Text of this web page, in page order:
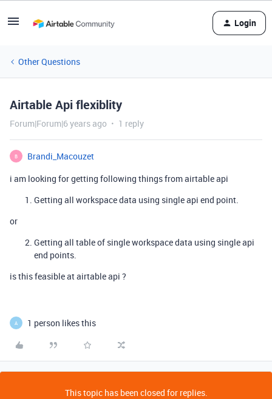
Login
Other Questions
Airtable Api flexiblity
Forum|Forum|6 years ago 1 reply
B
Brandi_Macouzet
i am looking for getting following things from airtable api
Getting all workspace data using single api end point.
or
Getting all table of single workspace data using single api
end points.
is this feasible at airtable api ?
A 1 person likes this
This topic has been closed for replies.